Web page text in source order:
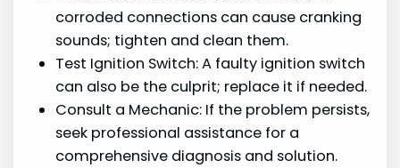
corroded connections can cause cranking
sounds; tighten and clean them.
Test Ignition Switch: A faulty ignition switch
can also be the culprit; replace it if needed.
Consult a Mechanic: If the problem persists,
seek professional assistance for a
comprehensive diagnosis and solution.